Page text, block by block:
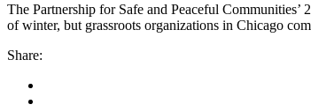
The Partnership for Safe and Peaceful
of winter, but grassroots organizations in Chicago
Share: